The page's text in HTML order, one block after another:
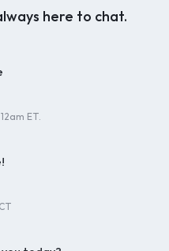
here to chat.
ET.